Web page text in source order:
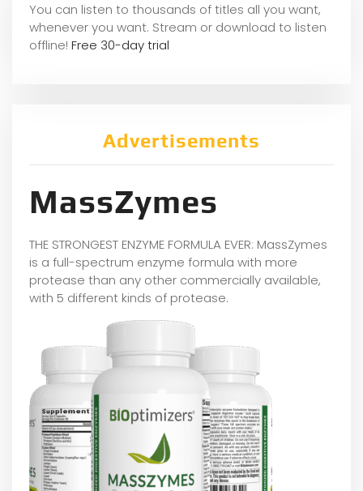
You can listen to thousands of titles all you want,
whenever you want. Stream or download to listen
offline! Free 30-day trial
Advertisements
MassZymes
THE STRONGEST ENZYME FORMULA EVER: MassZymes
is a full-spectrum enzyme formula with more
protease than any other commercially available,
with 5 different kinds of protease.